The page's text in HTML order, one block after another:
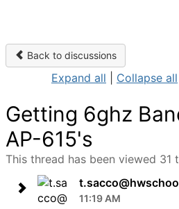
Back to discussions
Expand all Collapse all
Getting 6ghz
AP-615's
This thread has been viewed 31
11:19 AM